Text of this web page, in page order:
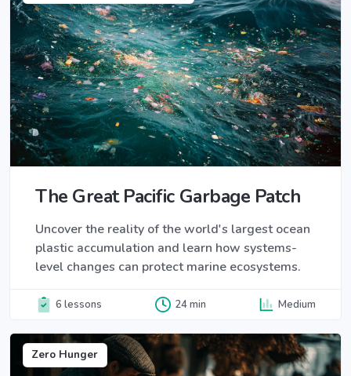
The Great Pacific Garbage Patch
Uncover the reality of the world's largest ocean
plastic accumulation and learn how systems-
level changes can protect marine ecosystems.
6 lessons 24 min Medium
Zero Hunger